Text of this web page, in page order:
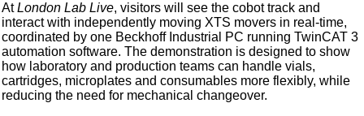
AtLondon Lab Live, visitors will see the cobot track and
interact with independently moving XTS movers in real-time,
coordinated by one Beckhoff Industrial PC running TwinCAT 3
automation software. The demonstration is designed to show
how laboratory and production teams can handle vials,
cartridges, microplates and consumables more flexibly, while
reducing the need for mechanical changeover.